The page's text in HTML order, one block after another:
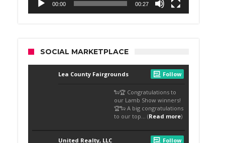
00:00 00:27
SOCIAL MARKETPLACE